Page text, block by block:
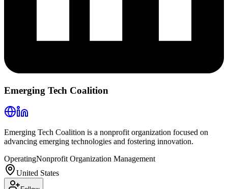
Emerging Tech Coalition
Emerging Tech Coalition is a nonprofit organization focused on
advancing emerging technologies and fostering innovation.
OperatingNonprofit Organization Management
United States